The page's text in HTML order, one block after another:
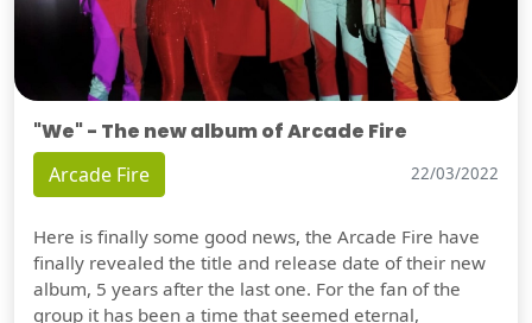
"We" - The new album of Arcade Fire
Arcade Fire 22/03/2022
Here is finally some good news, the Arcade Fire have
finally revealed the title and release date of their new
album, 5 years after the last one. For the fan of the
group it has been a time that seemed eternal,